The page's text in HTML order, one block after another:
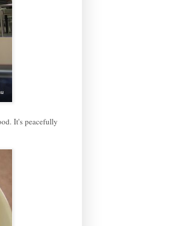
It's peacefully